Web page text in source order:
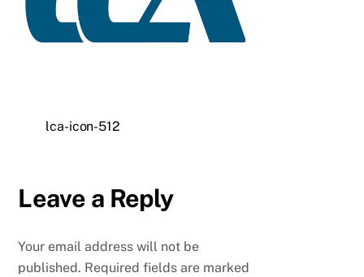
lca-icon-512
Leave a Reply
Your email address will not be
published. Required fields are marked